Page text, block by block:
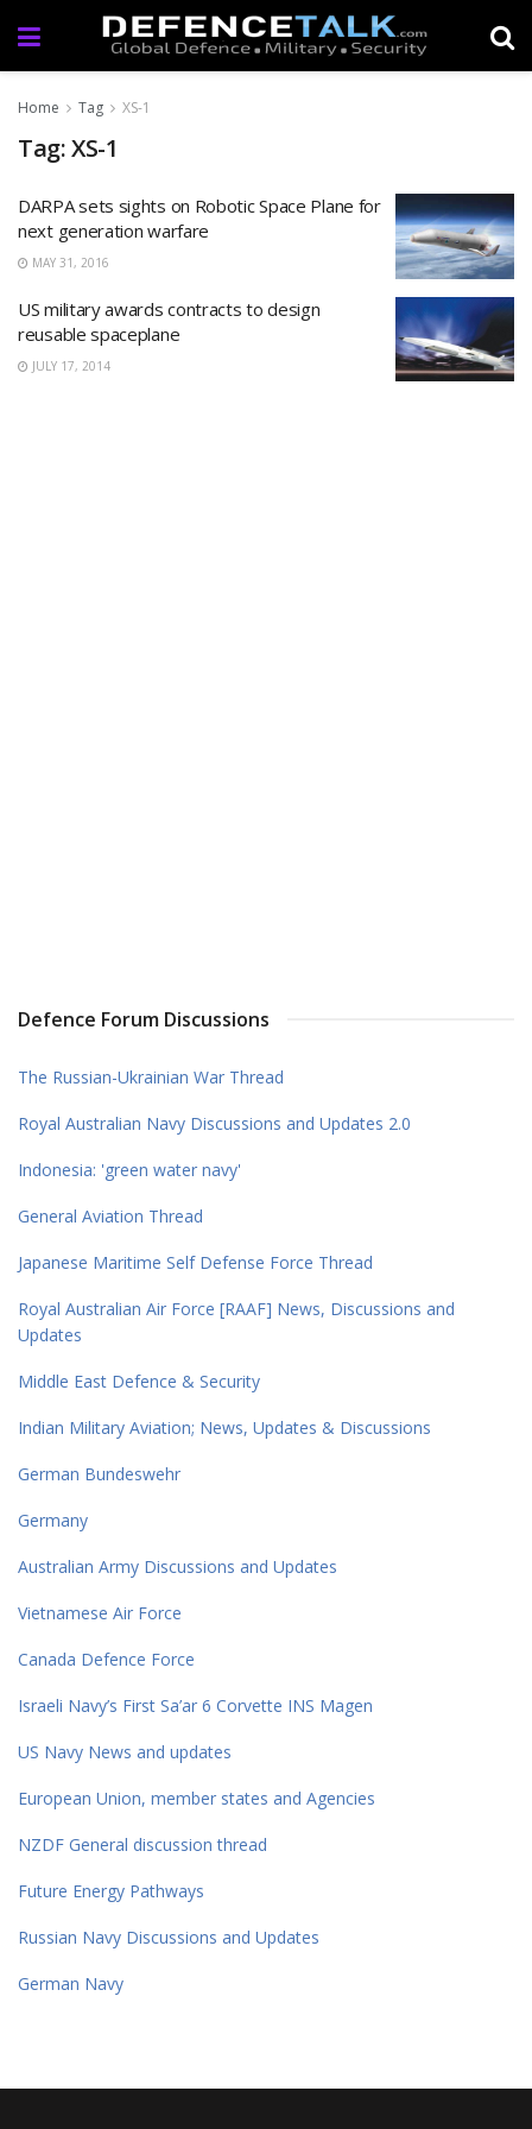
Home Tag XS-1
Tag: XS-1
DARPA sets sights on Robotic Space Plane for
next generation warfare
MAY 31, 2016
US military awards contracts to design
reusable spaceplane
JULY 17, 2014
Defence Forum Discussions
The Russian-Ukrainian War Thread
Royal Australian Navy Discussions and Updates 2.0
Indonesia: 'green water navy'
General Aviation Thread
Japanese Maritime Self Defense Force Thread
Royal Australian Air Force [RAAF] News, Discussions and
Updates
Middle East Defence & Security
Indian Military Aviation; News, Updates & Discussions
German Bundeswehr
Germany
Australian Army Discussions and Updates
Vietnamese Air Force
Canada Defence Force
Israeli Navy’s First Sa’ar 6 Corvette INS Magen
US Navy News and updates
European Union, member states and Agencies
NZDF General discussion thread
Future Energy Pathways
Russian Navy Discussions and Updates
German Navy